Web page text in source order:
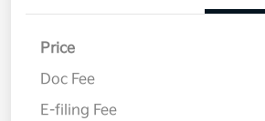
Price
Doc Fee
E-filing Fee